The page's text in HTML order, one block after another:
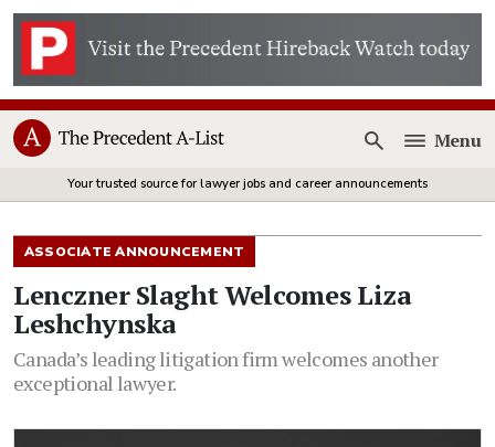
Open
Menu
Your trusted source for lawyer jobs and career announcements
ASSOCIATE ANNOUNCEMENT
Lenczner Slaght Welcomes Liza
Leshchynska
Canada’s leading litigation firm welcomes another
exceptional lawyer.